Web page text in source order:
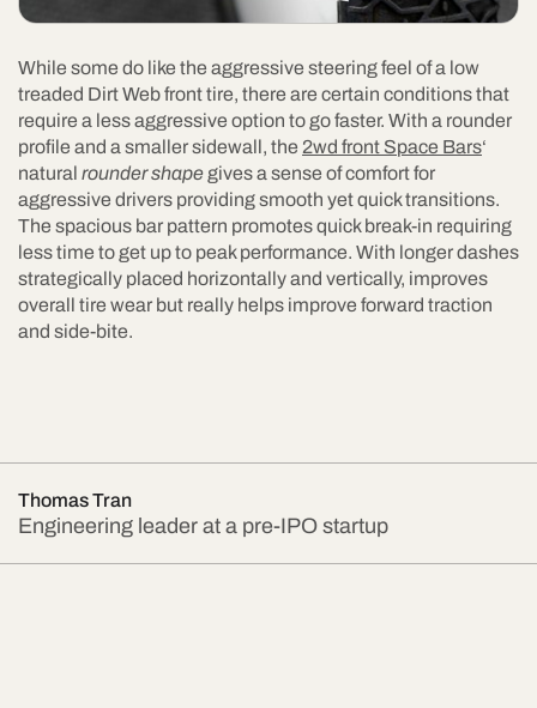
While some do like the aggressive steering feel of a low
treaded Dirt Web front tire, there are certain conditions that
require a less aggressive option to go faster. With a rounder
profile and a smaller sidewall, the 2wd front Space Bars‘
natural rounder shapegives a sense of comfort for
aggressive drivers providing smooth yet quick transitions.
The spacious bar pattern promotes quick break-in requiring
less time to get up to peak performance. With longer dashes
strategically placed horizontally and vertically, improves
overall tire wear but really helps improve forward traction
and side-bite.
Thomas Tran
Engineering leader at a pre-IPO startup